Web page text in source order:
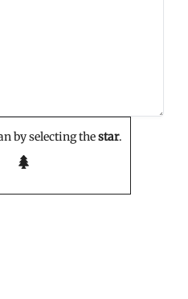
by selecting thestar.